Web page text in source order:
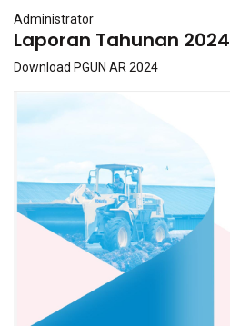
Administrator
Laporan Tahunan 2024
Download PGUN AR 2024